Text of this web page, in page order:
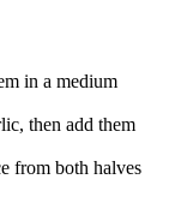
in a medium
then add them
from both halves